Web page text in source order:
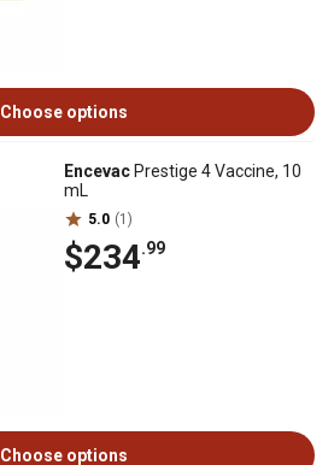
Choose options
Encevac Prestige 4 Vaccine, 10
mL
5.0 (1)
$234.99
Choose options